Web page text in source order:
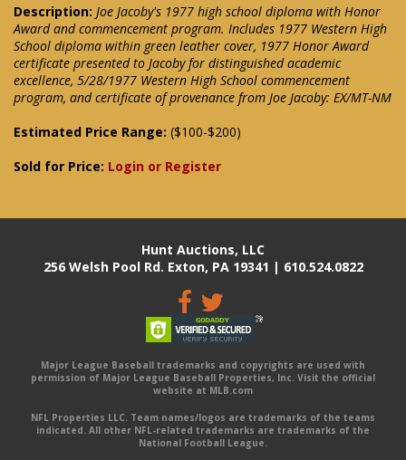
Description: Joe Jacoby's 1977 high school diploma with Honor
Award and commencement program. Includes 1977 Western High
School diploma within green leather cover, 1977 Honor Award
certificate presented to Jacoby for distinguished academic
excellence, 5/28/1977 Western High School commencement
program, and certificate of provenance from Joe Jacoby: EX/MT-NM
Estimated Price Range: ($100-$200)
Sold for Price: Login or Register
Hunt Auctions, LLC
256 Welsh Pool Rd. Exton, PA 19341 | 610.524.0822
Major League Baseball trademarks and copyrights are used with
permission of Major League Baseball Properties, Inc. Visit the official
website at MLB.com
NFL Properties LLC. Team names/logos are trademarks of the teams
indicated. All other NFL-related trademarks are trademarks of the
National Football League.